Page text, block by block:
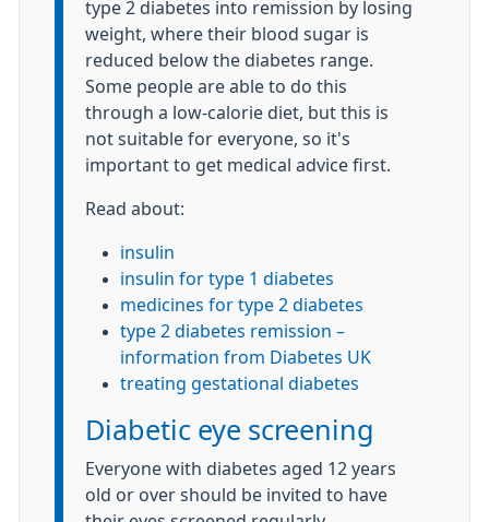
type 2 diabetes into remission by losing
weight, where their blood sugar is
reduced below the diabetes range.
Some people are able to do this
through a low-calorie diet, but this is
not suitable for everyone, so it's
important to get medical advice first.
Read about:
insulin
insulin for type 1 diabetes
medicines for type 2 diabetes
type 2 diabetes remission –
information from Diabetes UK
treating gestational diabetes
Diabetic eye screening
Everyone with diabetes aged 12 years
old or over should be invited to have